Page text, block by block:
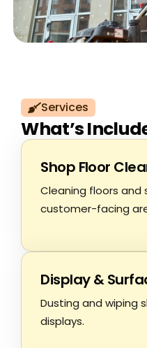
Services
What’s
Shop Floor
Cleaning floors and
customer-facing
Display &
Dusting and wiping
displays.